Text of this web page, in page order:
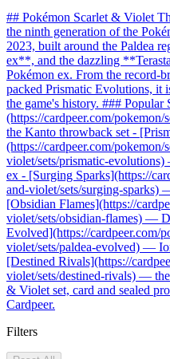
## Pokémon Scarlet & Violet
the ninth generation of the
2023, built around the Paldea
ex**, and the dazzling
Pokémon ex. From the record-
packed Prismatic Evolutions, it
the game's history. ###
(https://cardpeer.com/
the Kanto throwback set -
(https://cardpeer.com/pokemon/
violet/sets/prismatic-
ex - [Surging Sparks](https://
and-violet/sets/surging-sparks)
[Obsidian Flames](https://
violet/sets/obsidian-flames) —
Evolved](https://cardpeer.com/
violet/sets/paldea-evolved) —
[Destined Rivals](https://
violet/sets/destined-rivals) —
& Violet set, card and sealed
Cardpeer.
Filters